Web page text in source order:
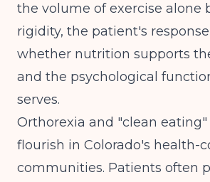
the volume of exercise alone
rigidity, the patient's
whether nutrition supports
and the psychological
serves.
Orthorexia and "clean
flourish in Colorado's health-
communities. Patients often